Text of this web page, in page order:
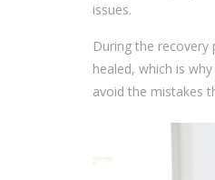
issues.
During the recovery
healed, which is
avoid the mistakes